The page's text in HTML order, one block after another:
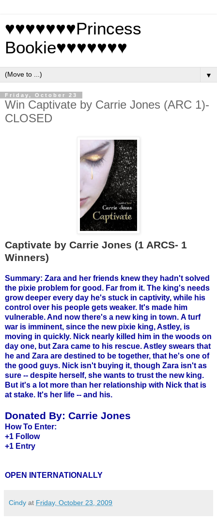
♥♥♥♥♥♥♥Princess
Bookie♥♥♥♥♥♥♥
▼
Friday, October 23
Win Captivate by Carrie Jones (ARC 1)-
CLOSED
Captivate by Carrie Jones (1 ARCS- 1
Winners)
Summary: Zara and her friends knew they hadn't solved
the pixie problem for good. Far from it. The king's needs
grow deeper every day he's stuck in captivity, while his
control over his people gets weaker. It's made him
vulnerable. And now there's a new king in town. A turf
war is imminent, since the new pixie king, Astley, is
moving in quickly. Nick nearly killed him in the woods on
day one, but Zara came to his rescue. Astley swears that
he and Zara are destined to be together, that he's one of
the good guys. Nick isn't buying it, though Zara isn't as
sure -- despite herself, she wants to trust the new king.
But it's a lot more than her relationship with Nick that is
at stake. It's her life -- and his.
Donated By: Carrie Jones
How To Enter:
+1 Follow
+1 Entry
OPEN INTERNATIONALLY
Cindy at Friday, October 23, 2009